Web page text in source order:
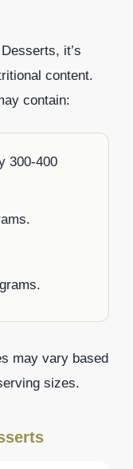
it’s
content.
contain:
300-400
may vary based
sizes.